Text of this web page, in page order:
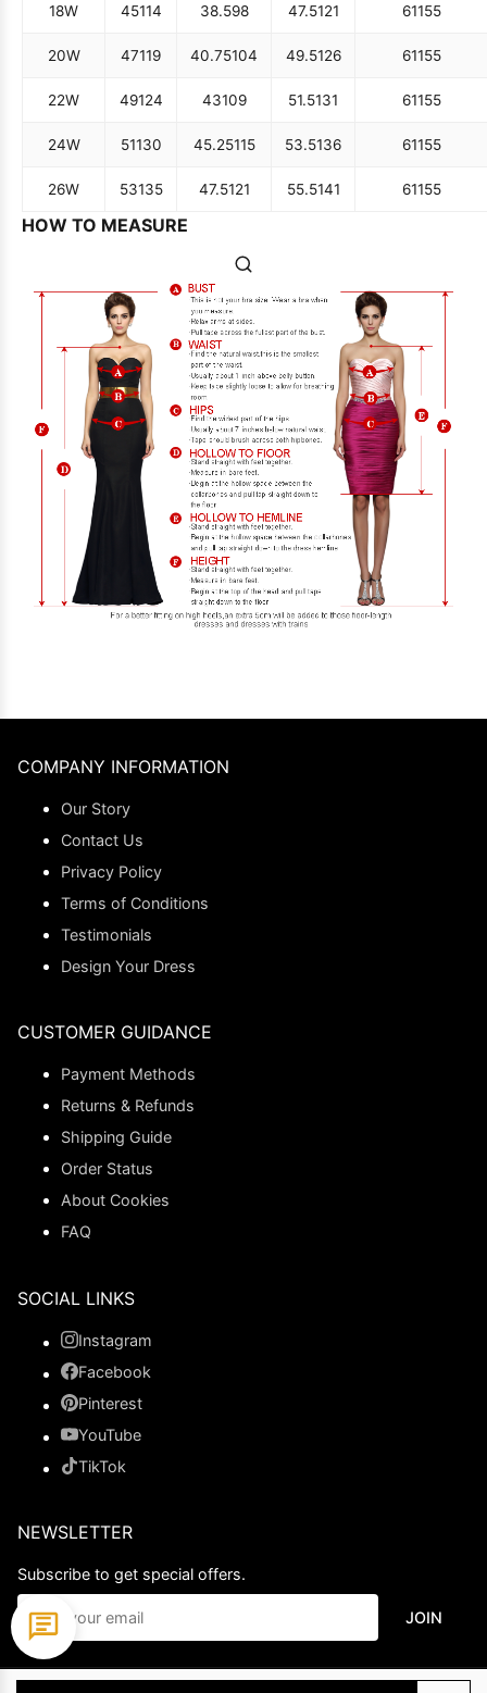
18W 45114 38.598 47.5121 61155
20W 47119 40.75104 49.5126 61155
22W 49124 43109 51.5131 61155
24W 51130 45.25115 53.5136 61155
26W 53135 47.5121 55.5141 61155
HOW TO MEASURE
COMPANY INFORMATION
Our Story
Contact Us
Privacy Policy
Terms of Conditions
Testimonials
Design Your Dress
CUSTOMER GUIDANCE
Payment Methods
Returns & Refunds
Shipping Guide
Order Status
About Cookies
FAQ
SOCIAL LINKS
Instagram
Facebook
Pinterest
YouTube
TikTok
NEWSLETTER
Subscribe to get special offers.
JOIN